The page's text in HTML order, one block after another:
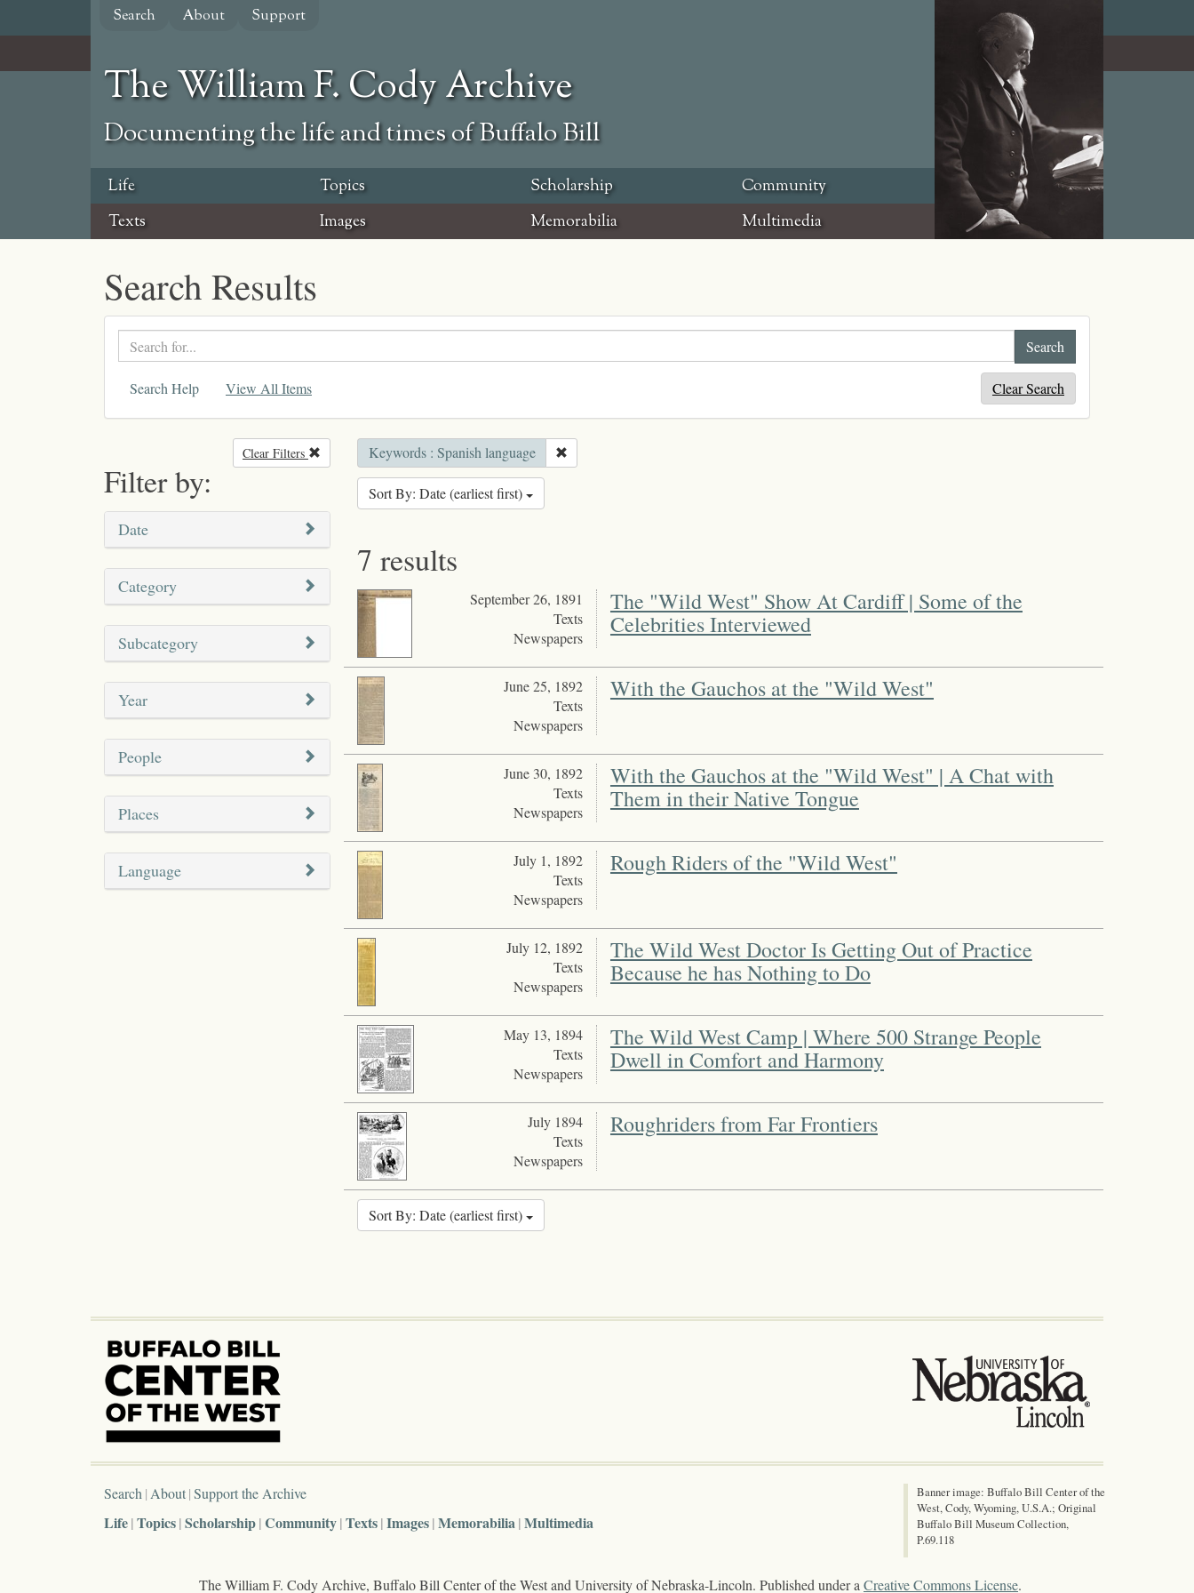
content
Search About Support
The William F. Cody Archive
Documenting the life and times of Buffalo Bill
Life Topics Scholarship
Community
Texts
Images Memorabilia Multimedia
Search Results
Search
text
Search Help View All Items Clear Search
Filter by:
Clear Filters Remove filter
Date
Category
Subcategory
Year
People
Places
Language
Keywords : Spanish language
Sort By: Date (earliest first)
7 results
September 26, 1891
Texts
Newspapers
The "Wild West" Show At Cardiff | Some of the
Celebrities Interviewed
June 25, 1892
Texts
Newspapers
With the Gauchos at the "Wild West"
June 30, 1892
Texts
Newspapers
With the Gauchos at the "Wild West" | A Chat with
Them in their Native Tongue
July 1, 1892
Texts
Newspapers
Rough Riders of the "Wild West"
July 12, 1892
Texts
Newspapers
The Wild West Doctor Is Getting Out of Practice
Because he has Nothing to Do
May 13, 1894
Texts
Newspapers
The Wild West Camp | Where 500 Strange People
Dwell in Comfort and Harmony
July 1894
Texts
Newspapers
Roughriders from Far Frontiers
Sort By: Date (earliest first)
Search About Support the Archive
Life Topics Scholarship Community Texts Images Memorabilia Multimedia
Banner image: Buffalo Bill Center of the
West, Cody, Wyoming, U.S.A.; Original
Buffalo Bill Museum Collection,
P.69.118
The William F. Cody Archive, Buffalo Bill Center of the West and University of Nebraska-Lincoln. Published under aCreative Commons License.